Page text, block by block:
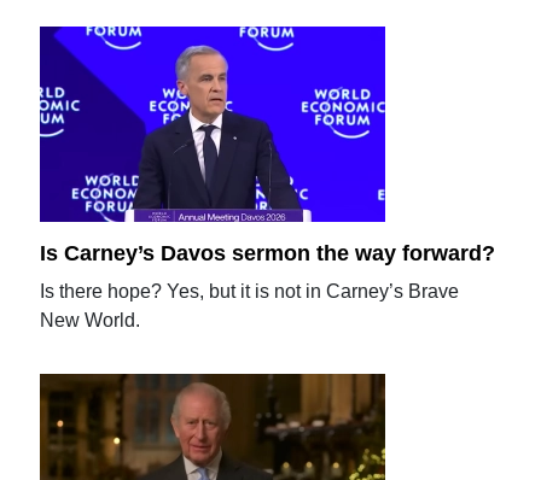
Is Carney’s Davos sermon the way forward?
Is there hope? Yes, but it is not in Carney’s Brave
New World.